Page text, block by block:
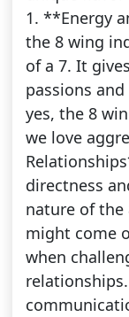
1. **Energy
the 8 wing
of a 7. It
passions
yes, the 8
we love
directness
nature of the
might come
when